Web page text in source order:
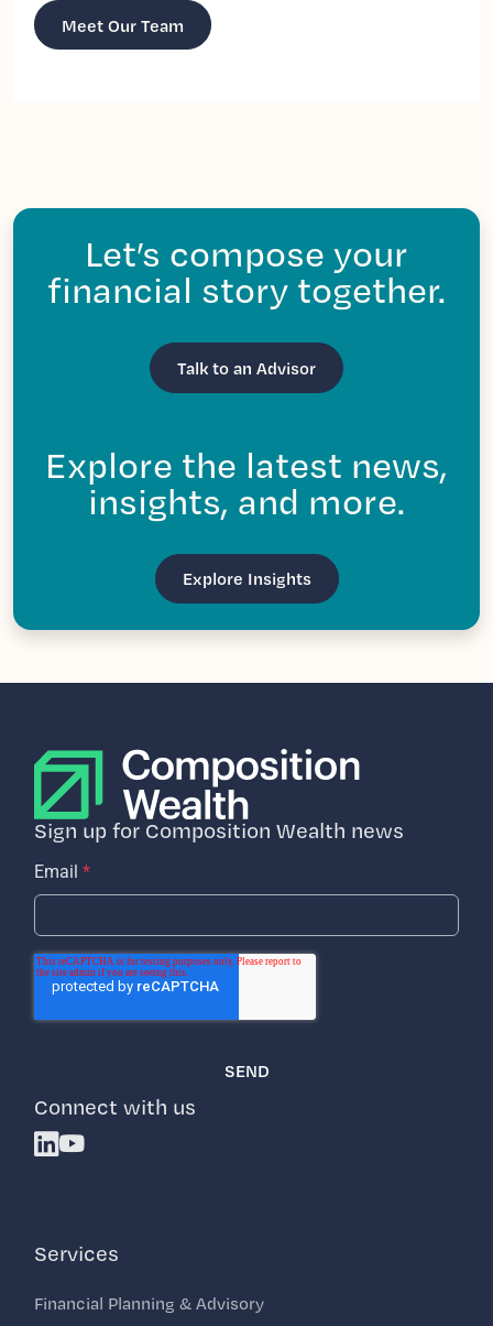
Meet Our Team
Let’s compose your
financial story together.
Talk to an Advisor
Explore the latest news,
insights, and more.
Explore Insights
Sign up for Composition Wealth news
Email *
Connect with us
Linkedin
Youtube
Services
Financial Planning & Advisory